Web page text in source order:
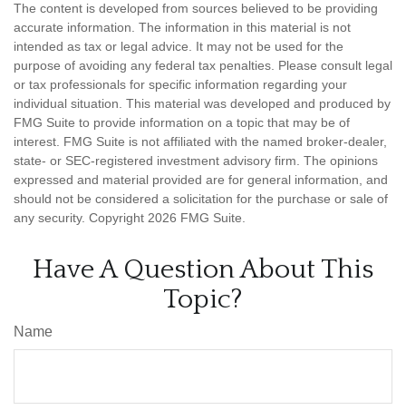
The content is developed from sources believed to be providing
accurate information. The information in this material is not
intended as tax or legal advice. It may not be used for the
purpose of avoiding any federal tax penalties. Please consult legal
or tax professionals for specific information regarding your
individual situation. This material was developed and produced by
FMG Suite to provide information on a topic that may be of
interest. FMG Suite is not affiliated with the named broker-dealer,
state- or SEC-registered investment advisory firm. The opinions
expressed and material provided are for general information, and
should not be considered a solicitation for the purchase or sale of
any security. Copyright 2026 FMG Suite.
Have A Question About This
Topic?
Name